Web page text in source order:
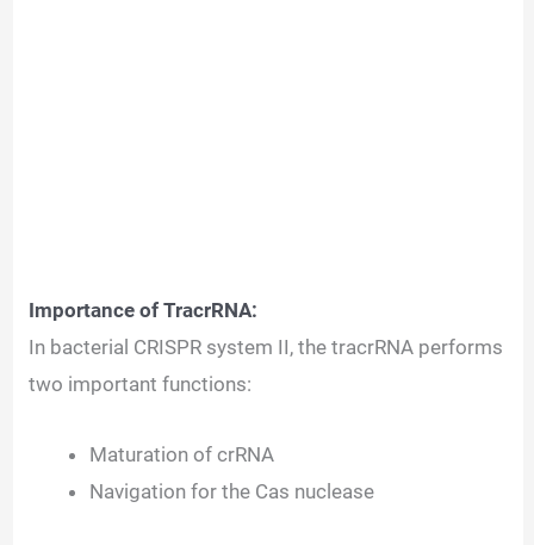
Importance of TracrRNA:
In bacterial CRISPR system II, the tracrRNA performs
two important functions:
Maturation of crRNA
Navigation for the Cas nuclease